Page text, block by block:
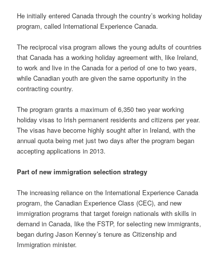
He initially entered Canada through the country’s working holiday
program, called International Experience Canada.
The reciprocal visa program allows the young adults of countries
that Canada has a working holiday agreement with, like Ireland,
to work and live in the Canada for a period of one to two years,
while Canadian youth are given the same opportunity in the
contracting country.
The program grants a maximum of 6,350 two year working
holiday visas to Irish permanent residents and citizens per year.
The visas have become highly sought after in Ireland, with the
annual quota being met just two days after the program began
accepting applications in 2013.
Part of new immigration selection strategy
The increasing reliance on the International Experience Canada
program, the Canadian Experience Class (CEC), and new
immigration programs that target foreign nationals with skills in
demand in Canada, like the FSTP, for selecting new immigrants,
began during Jason Kenney’s tenure as Citizenship and
Immigration minister.